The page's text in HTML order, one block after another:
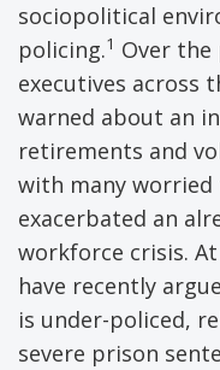
sociopolitical
policing.1 Over the
executives across
warned about an
retirements and
with many worried
exacerbated an
workforce crisis.
have recently
is under-policed,
severe prison